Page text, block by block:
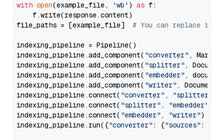
with open(example_file, 'wb' ) as f:
    f.write(response.content)
file_paths = [example_file] # You can replace it
indexing_pipeline = Pipeline()
indexing_pipeline.add_component( "converter" ,
indexing_pipeline.add_component( "splitter" ,
indexing_pipeline.add_component( "embedder" ,
indexing_pipeline.add_component( "writer" ,
indexing_pipeline.connect( "converter" , "splitter"
indexing_pipeline.connect( "splitter" , "embedder"
indexing_pipeline.connect( "embedder" , "writer")
indexing_pipeline.run({"converter" : {"sources" :